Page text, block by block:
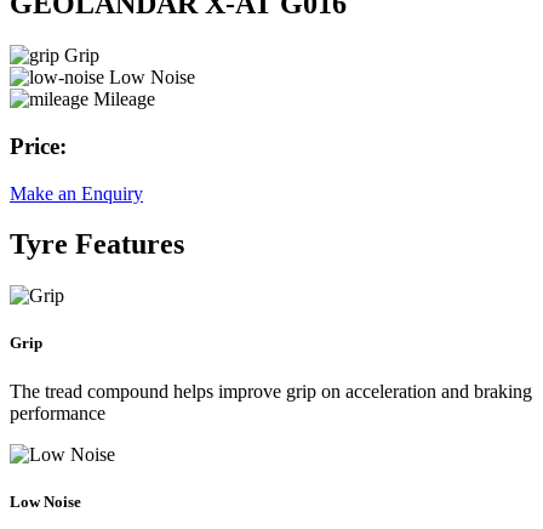
Grip
Low Noise
Mileage
Price:
Make an Enquiry
Tyre Features
Grip
The tread compound helps improve grip on acceleration and braking
performance
Low Noise